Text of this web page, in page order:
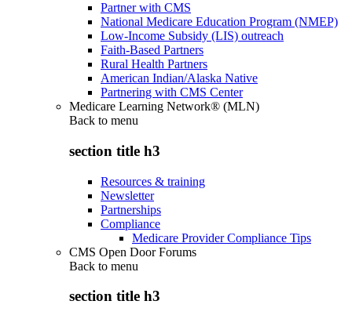
Partner with CMS
National Medicare Education Program (NMEP)
Low-Income Subsidy (LIS) outreach
Faith-Based Partners
Rural Health Partners
American Indian/Alaska Native
Partnering with CMS Center
Medicare Learning Network® (MLN)
Back to menu
section title h3
Resources & training
Newsletter
Partnerships
Compliance
Medicare Provider Compliance Tips
CMS Open Door Forums
Back to menu
section title h3